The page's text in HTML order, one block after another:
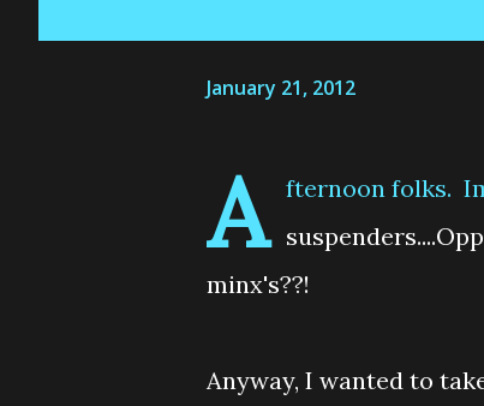
January 21, 2012
A
fternoon folks.
minx's??!
Anyway, I wanted to